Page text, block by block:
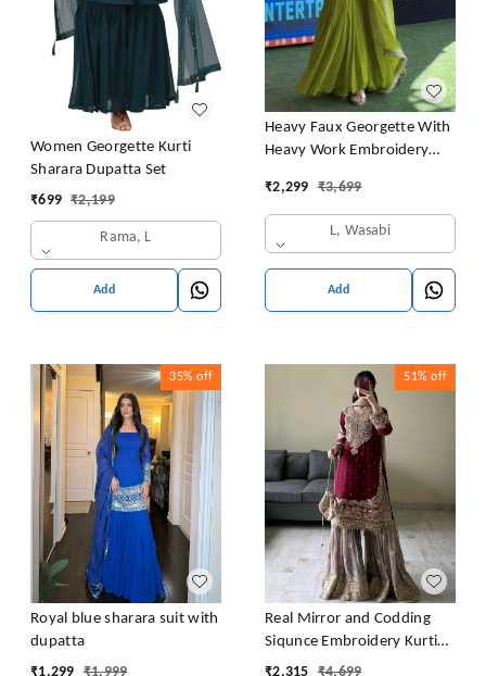
Women Georgette Kurti
Sharara Dupatta Set
₹699 ₹2,199
Rama, L
Add
Heavy Faux Georgette With
Heavy Work Embroidery
Latkan Dori
₹2,299 ₹3,699
L, Wasabi
Add
35% off
Royal blue sharara suit with
dupatta
₹1,299 ₹1,999
51% off
Real Mirror and Codding
Siqunce Embroidery Kurti
Embroidered Kurta, Sharara
₹2,315 ₹4,699